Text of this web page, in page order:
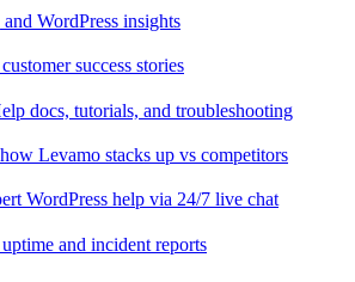
WordPress insights
success stories
docs, tutorials, and troubleshooting
Levamo stacks up vs competitors
WordPress help via 24/7 live chat
and incident reports